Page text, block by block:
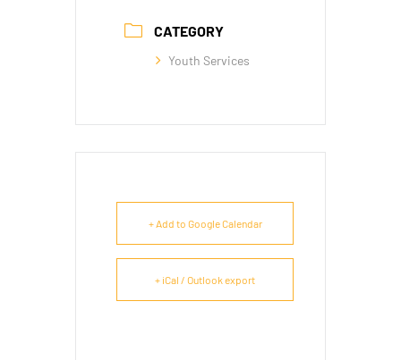
CATEGORY
Youth Services
+ Add to Google Calendar
+ iCal / Outlook export